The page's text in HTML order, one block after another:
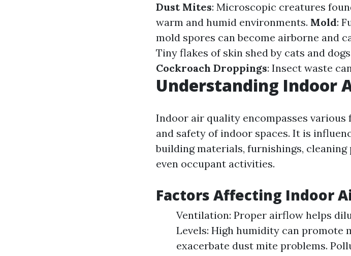
Dust Mites: Microscopic creatures
warm and humid environments. Mold:
mold spores can become airborne and
Tiny flakes of skin shed by cats and
Cockroach Droppings: Insect waste
Understanding Indoor
Indoor air quality encompasses
and safety of indoor spaces. It is
building materials, furnishings,
even occupant activities.
Factors Affecting Indoor
Ventilation: Proper airflow helps
Levels: High humidity can promote
exacerbate dust mite problems.